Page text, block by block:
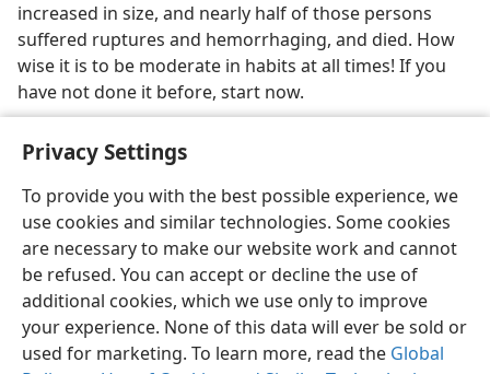
Privacy Settings
To provide you with the best possible experience, we
use cookies and similar technologies. Some cookies
are necessary to make our website work and cannot
be refused. You can accept or decline the use of
additional cookies, which we use only to improve
your experience. None of this data will ever be sold or
used for marketing. To learn more, read the Global
increased in size, and nearly half of those persons
suffered ruptures and hemorrhaging, and died. How
wise it is to be moderate in habits at all times! If you
have not done it before, start now.
English Share Preferences
Copyright© 2026 Watch Tower Bible and Tract Society of Pennsylvania
Terms of Use Privacy Policy Privacy Settings
JW.ORG
Log In